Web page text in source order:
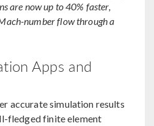
are now up to 40% faster,
number flow through a
Apps and
accurate simulation results
fledged finite element